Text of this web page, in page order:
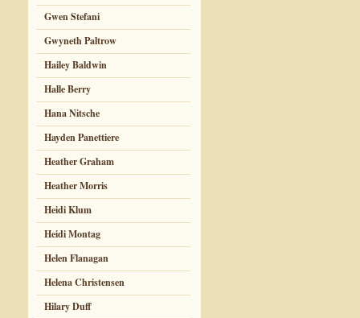
Gwen Stefani
Gwyneth Paltrow
Hailey Baldwin
Halle Berry
Hana Nitsche
Hayden Panettiere
Heather Graham
Heather Morris
Heidi Klum
Heidi Montag
Helen Flanagan
Helena Christensen
Hilary Duff